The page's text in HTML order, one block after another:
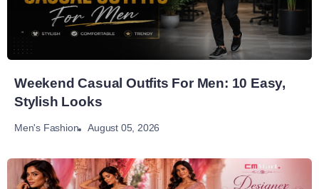
Weekend Casual Outfits For Men: 10 Easy,
Stylish Looks
Men's Fashion August 05, 2026